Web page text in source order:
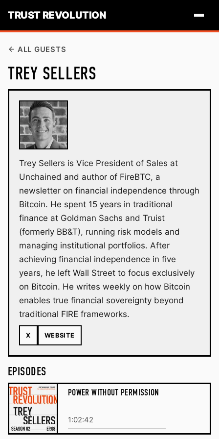
TRUST REVOLUTION
ALL GUESTS
TREY SELLERS
Trey Sellers is Vice President of Sales at
Unchained and author of FireBTC, a
newsletter on financial independence through
Bitcoin. He spent 15 years in traditional
finance at Goldman Sachs and Truist
(formerly BB&T), running risk models and
managing institutional portfolios. After
achieving financial independence in five
years, he left Wall Street to focus exclusively
on Bitcoin. He writes weekly on how Bitcoin
enables true financial sovereignty beyond
traditional FIRE frameworks.
X WEBSITE
EPISODES
POWER WITHOUT PERMISSION
1:02:42